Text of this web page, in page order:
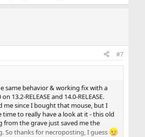
#7
same behavior & working fix with a
13.2-RELEASE and 14.0-RELEASE.
me since I bought that mouse, but I
time to really have a look at it - this old
from the grave just saved me the
So thanks for necroposting, I guess